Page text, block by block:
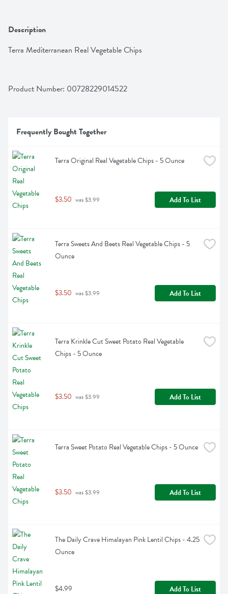
Description
Terra Mediterranean Real Vegetable Chips
Product Number: 00728229014522
Frequently Bought Together
Terra Original Real Vegetable Chips - 5 Ounce
$3.50 was $3.99 Add To List
Terra Sweets And Beets Real Vegetable Chips - 5
Ounce
$3.50 was $3.99 Add To List
Terra Krinkle Cut Sweet Potato Real Vegetable
Chips - 5 Ounce
$3.50 was $3.99 Add To List
Terra Sweet Potato Real Vegetable Chips - 5 Ounce
$3.50 was $3.99 Add To List
The Daily Crave Himalayan Pink Lentil Chips - 4.25
Ounce
$4.99 Add To List